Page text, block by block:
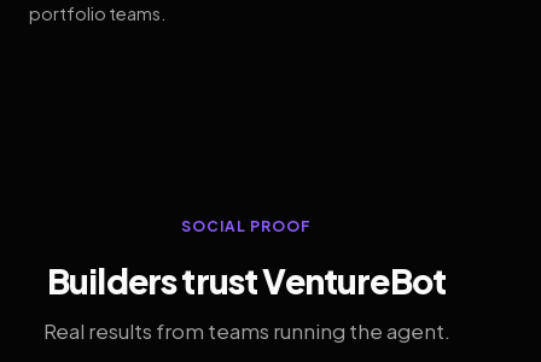
portfolio teams.
SOCIAL PROOF
Builders trust VentureBot
Real results from teams running the agent.